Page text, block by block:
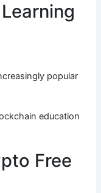
popular
education
Free